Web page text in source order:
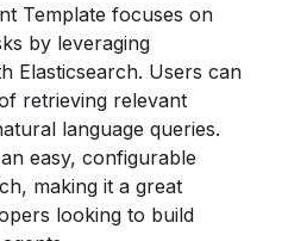
Template focuses on
by leveraging
Elasticsearch. Users can
retrieving relevant
language queries.
easy, configurable
making it a great
looking to build